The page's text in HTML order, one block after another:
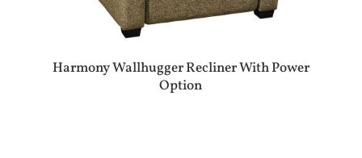
Harmony Wallhugger Recliner With Power
Option